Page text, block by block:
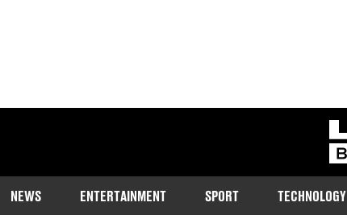
NEWS ENTERTAINMENT SPORT TECHNOLOGY